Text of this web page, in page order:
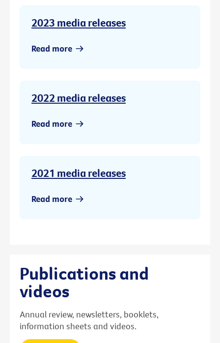
2023 media releases
Read more
2022 media releases
Read more
2021 media releases
Read more
Publications and
videos
Annual review, newsletters, booklets,
information sheets and videos.